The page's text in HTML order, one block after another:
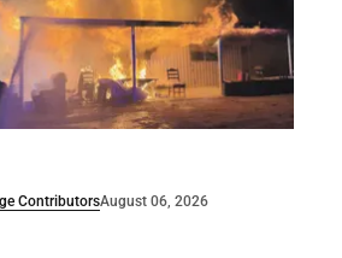
ContributorsAugust 06, 2026